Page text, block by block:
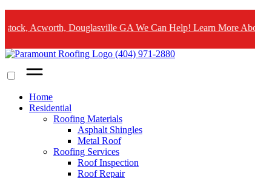
Douglasville GA We Can Help! Learn More About Our
(404) 971-2880
Home
Residential
Roofing Materials
Asphalt Shingles
Metal Roof
Roofing Services
Roof Inspection
Roof Repair